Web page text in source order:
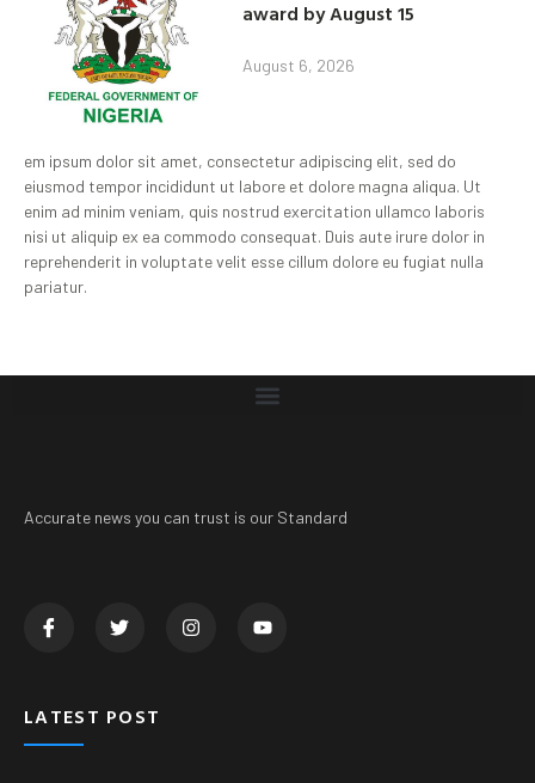
award by August 15
August 6, 2026
em ipsum dolor sit amet, consectetur adipiscing elit, sed do
eiusmod tempor incididunt ut labore et dolore magna aliqua. Ut
enim ad minim veniam, quis nostrud exercitation ullamco laboris
nisi ut aliquip ex ea commodo consequat. Duis aute irure dolor in
reprehenderit in voluptate velit esse cillum dolore eu fugiat nulla
pariatur.
Accurate news you can trust is our Standard
LATEST POST